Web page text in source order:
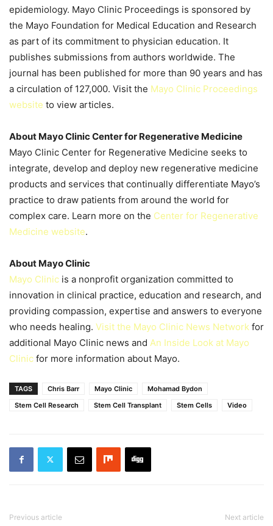
epidemiology. Mayo Clinic Proceedings is sponsored by
the Mayo Foundation for Medical Education and Research
as part of its commitment to physician education. It
publishes submissions from authors worldwide. The
journal has been published for more than 90 years and has
a circulation of 127,000. Visit the Mayo Clinic Proceedings
website to view articles.
About Mayo Clinic Center for Regenerative Medicine
Mayo Clinic Center for Regenerative Medicine seeks to
integrate, develop and deploy new regenerative medicine
products and services that continually differentiate Mayo’s
practice to draw patients from around the world for
complex care. Learn more on the Center for Regenerative
Medicine website.
About Mayo Clinic
Mayo Clinic is a nonprofit organization committed to
innovation in clinical practice, education and research, and
providing compassion, expertise and answers to everyone
who needs healing. Visit the Mayo Clinic News Network for
additional Mayo Clinic news and An Inside Look at Mayo
Clinic for more information about Mayo.
TAGS Chris Barr Mayo Clinic
Mohamad Bydon
Stem Cell Research
Stem Cell Transplant Stem Cells Video
Previous article Next article